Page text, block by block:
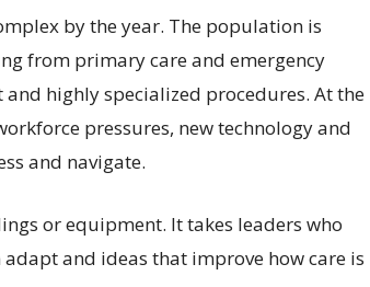
by the year. The population is
from primary care and emergency
highly specialized procedures. At the
pressures, new technology and
and navigate.
or equipment. It takes leaders who
and ideas that improve how care is